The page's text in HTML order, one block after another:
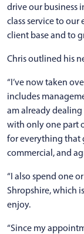
drive our business
class service to
client base and to
Chris outlined his
“I’ve now taken
includes
am already
with only one part
for everything that
commercial, and
“I also spend one
Shropshire, which
enjoy.
“Since my